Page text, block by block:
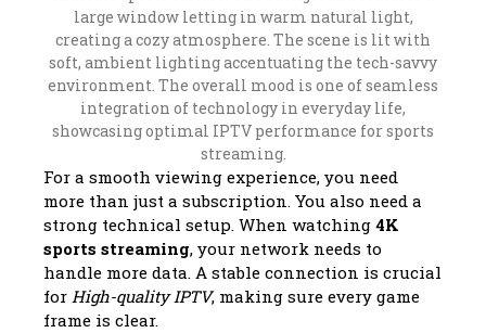
For a smooth viewing experience, you need
more than just a subscription. You also need a
strong technical setup. When watching 4K
sports streaming, your network needs to
handle more data. A stable connection is crucial
for High-quality IPTV, making sure every game
frame is clear.